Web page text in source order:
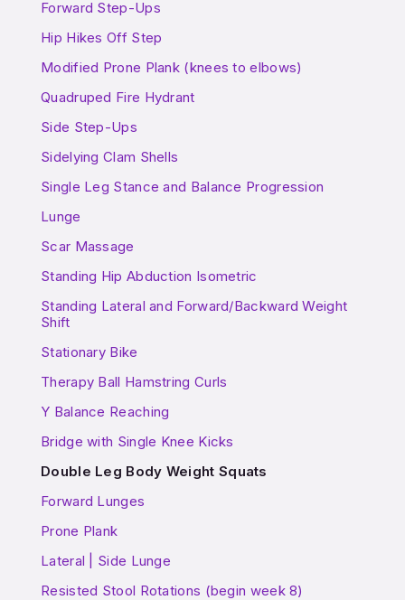
Forward Step-Ups
Hip Hikes Off Step
Modified Prone Plank (knees to elbows)
Quadruped Fire Hydrant
Side Step-Ups
Sidelying Clam Shells
Single Leg Stance and Balance Progression
Lunge
Scar Massage
Standing Hip Abduction Isometric
Standing Lateral and Forward/Backward Weight
Shift
Stationary Bike
Therapy Ball Hamstring Curls
Y Balance Reaching
Bridge with Single Knee Kicks
Double Leg Body Weight Squats
Forward Lunges
Prone Plank
Lateral | Side Lunge
Resisted Stool Rotations (begin week 8)